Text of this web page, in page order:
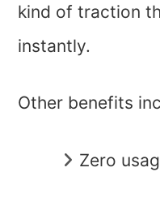
kind of traction
instantly.
Other benefits
Zero